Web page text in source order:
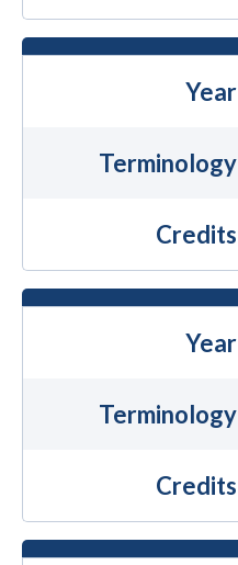
Year
Terminology
Credits
Year
Terminology
Credits